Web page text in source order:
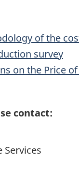
of the
survey
on the Price
contact:
Services